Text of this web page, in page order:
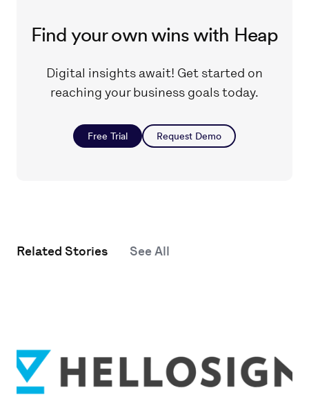
Find your own wins with Heap
Digital insights await! Get started on
reaching your business goals today.
Free Trial Request Demo
Related Stories See All